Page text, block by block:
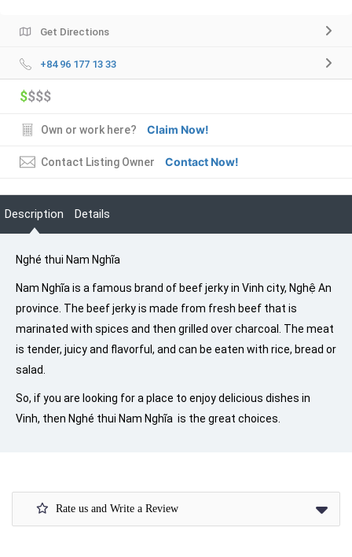
Get Directions
+84 96 177 13 33
$$$$
Own or work here? Claim Now!
Contact Listing Owner Contact Now!
Description Details
Nghé thui Nam Nghĩa
Nam Nghĩa is a famous brand of beef jerky in Vinh city, Nghệ An
province. The beef jerky is made from fresh beef that is
marinated with spices and then grilled over charcoal. The meat
is tender, juicy and flavorful, and can be eaten with rice, bread or
salad.
So, if you are looking for a place to enjoy delicious dishes in
Vinh, then Nghé thui Nam Nghĩa is the great choices.
Rate us and Write a Review